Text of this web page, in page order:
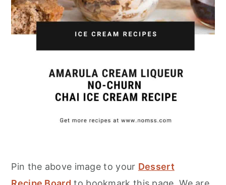
Pin the above image to your Dessert